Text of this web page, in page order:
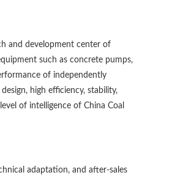
and development center of
such as concrete pumps,
of independently
high efficiency, stability,
of intelligence of China Coal
adaptation, and after-sales